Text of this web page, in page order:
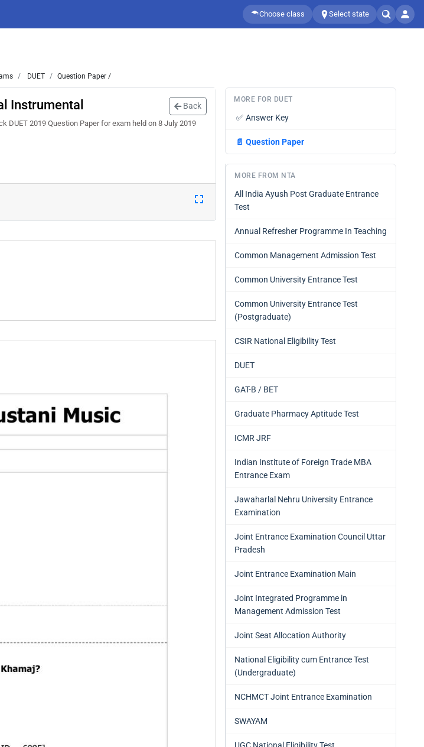
Choose class Select state
DUET Question Paper /
Instrumental Back
DUET 2019 Question Paper for exam held on 8 July 2019
MORE FOR DUET
✅ Answer Key
📄 Question Paper
MORE FROM NTA
All India Ayush Post Graduate Entrance
Test
Annual Refresher Programme In Teaching
Common Management Admission Test
Common University Entrance Test
Common University Entrance Test
(Postgraduate)
CSIR National Eligibility Test
DUET
GAT-B / BET
Graduate Pharmacy Aptitude Test
ICMR JRF
Indian Institute of Foreign Trade MBA
Entrance Exam
Jawaharlal Nehru University Entrance
Examination
Joint Entrance Examination Council Uttar
Pradesh
Joint Entrance Examination Main
Joint Integrated Programme in
Management Admission Test
Joint Seat Allocation Authority
National Eligibility cum Entrance Test
(Undergraduate)
NCHMCT Joint Entrance Examination
SWAYAM